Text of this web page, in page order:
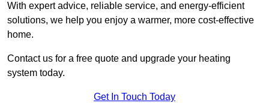
With expert advice, reliable service, and energy-efficient
solutions, we help you enjoy a warmer, more cost-effective
home.
Contact us for a free quote and upgrade your heating
system today.
Get In Touch Today